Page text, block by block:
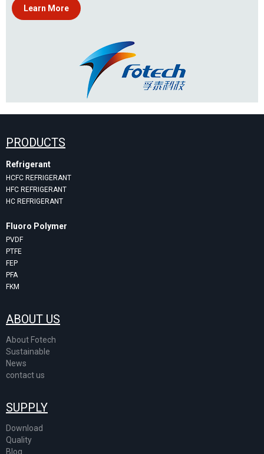
Learn More
PRODUCTS
Refrigerant
HCFC REFRIGERANT
HFC REFRIGERANT
HC REFRIGERANT
Fluoro Polymer
PVDF
PTFE
FEP
PFA
FKM
ABOUT US
About Fotech
Sustainable
News
contact us
SUPPLY
Download
Quality
Blog